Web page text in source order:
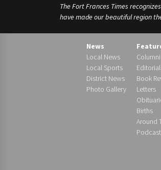
The Fort Frances Times
have made our beautiful region
News
Local News
Local Sports
District News
Photo Gallery
Book
Letters
Births
Around
Podcast